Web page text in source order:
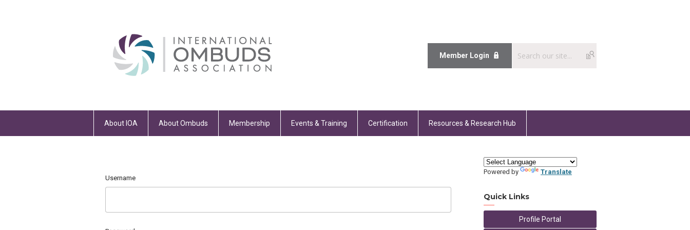
Member Login
About IOA About Ombuds Membership Events & Training Certification Resources & Research Hub
Username
Powered by Translate
Quick Links
Profile Portal